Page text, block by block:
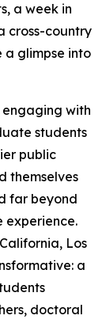
a week in
cross-country
a glimpse into
with
students
public
themselves
far beyond
experience.
Los
a
doctoral